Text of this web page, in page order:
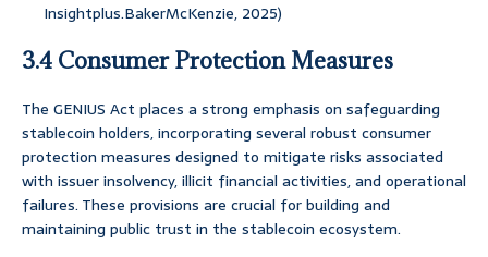
Insightplus.BakerMcKenzie, 2025)
3.4 Consumer Protection Measures
The GENIUS Act places a strong emphasis on safeguarding
stablecoin holders, incorporating several robust consumer
protection measures designed to mitigate risks associated
with issuer insolvency, illicit financial activities, and operational
failures. These provisions are crucial for building and
maintaining public trust in the stablecoin ecosystem.